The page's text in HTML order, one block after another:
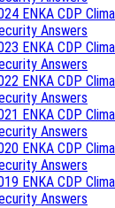
ENKA CDP
Answers
ENKA CDP
Answers
ENKA CDP
Answers
ENKA CDP
Answers
ENKA CDP
Answers
ENKA CDP
Answers